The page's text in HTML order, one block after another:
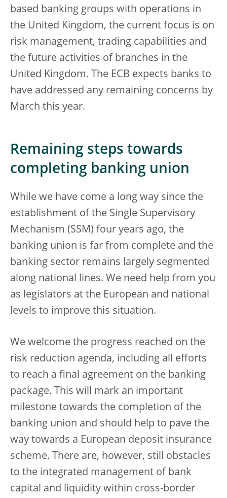
based banking groups with operations in
the United Kingdom, the current focus is on
risk management, trading capabilities and
the future activities of branches in the
United Kingdom. The ECB expects banks to
have addressed any remaining concerns by
March this year.
Remaining steps towards
completing banking union
While we have come a long way since the
establishment of the Single Supervisory
Mechanism (SSM) four years ago, the
banking union is far from complete and the
banking sector remains largely segmented
along national lines. We need help from you
as legislators at the European and national
levels to improve this situation.
We welcome the progress reached on the
risk reduction agenda, including all efforts
to reach a final agreement on the banking
package. This will mark an important
milestone towards the completion of the
banking union and should help to pave the
way towards a European deposit insurance
scheme. There are, however, still obstacles
to the integrated management of bank
capital and liquidity within cross-border